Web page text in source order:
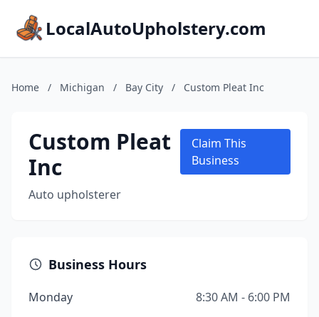
LocalAutoUpholstery.com
Home / Michigan / Bay City / Custom Pleat Inc
Custom Pleat
Inc
Auto upholsterer
Claim This
Business
Business Hours
Monday
8:30 AM - 6:00 PM